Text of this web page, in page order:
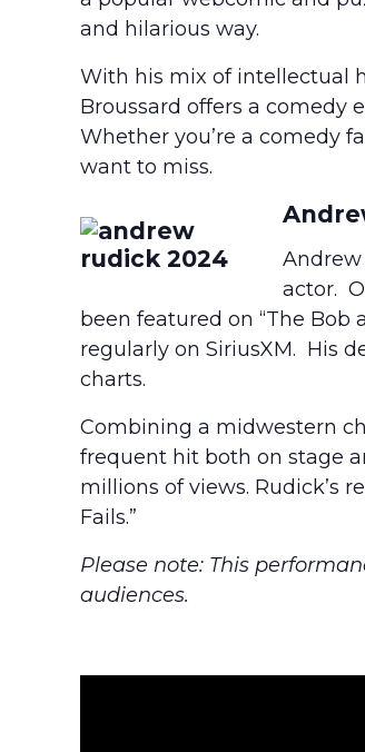
and hilarious way.
With his mix of intellectual
Broussard offers a comedy
Whether you’re a comedy
want to miss.
actor.
been featured on “The Bob
regularly on SiriusXM. His
charts.
Combining a midwestern
frequent hit both on stage
millions of views. Rudick’s
Fails.”
Please note: This
audiences.